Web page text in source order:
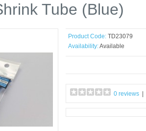
Tube (Blue)
Product Code: TD23079
Availability:Available
0 reviews